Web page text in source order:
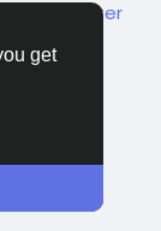
get
Center